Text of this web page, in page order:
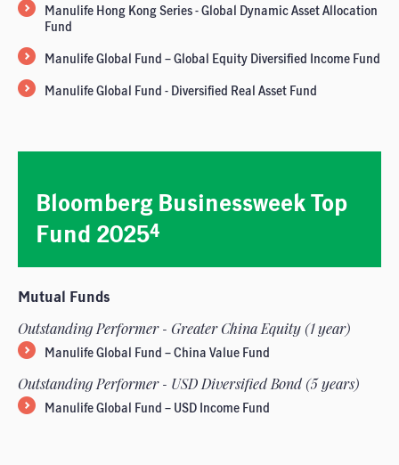
Manulife Hong Kong Series - Global Dynamic Asset Allocation
Fund
Manulife Global Fund – Global Equity Diversified Income Fund
Manulife Global Fund - Diversified Real Asset Fund
Bloomberg Businessweek Top
Fund 20254
Mutual Funds
Outstanding Performer - Greater China Equity (1 year)
Manulife Global Fund – China Value Fund
Outstanding Performer - USD Diversified Bond (5 years)
Manulife Global Fund – USD Income Fund